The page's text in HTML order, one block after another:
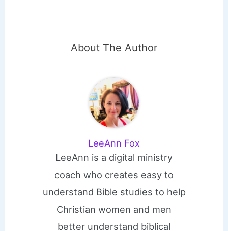
About The Author
LeeAnn Fox
LeeAnn is a digital ministry
coach who creates easy to
understand Bible studies to help
Christian women and men
better understand biblical